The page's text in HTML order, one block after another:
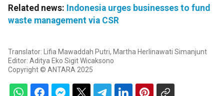
Related news: Indonesia urges businesses to fund
waste management via CSR
Translator: Lifia Mawaddah Putri, Martha Herlinawati Simanjunt
Editor: Aditya Eko Sigit Wicaksono
Copyright © ANTARA 2025